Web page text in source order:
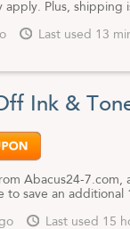
apply. Plus,
Last used 13
Ink &
Abacus24-7.com,
to save an additional
Last used 15